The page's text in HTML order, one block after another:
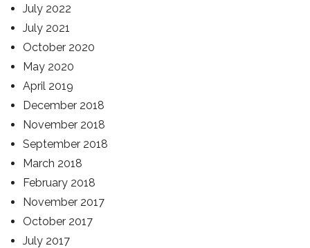
July 2022
July 2021
October 2020
May 2020
April 2019
December 2018
November 2018
September 2018
March 2018
February 2018
November 2017
October 2017
July 2017